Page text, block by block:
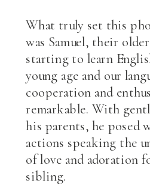
What truly set this
was Samuel, their
starting to learn
young age and our
cooperation and
remarkable. With
his parents, he posed
actions speaking the
of love and adoration
sibling.